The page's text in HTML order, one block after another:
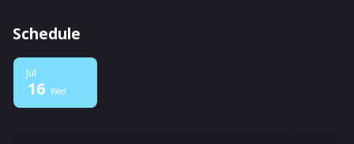
Schedule
Jul
16 Wed